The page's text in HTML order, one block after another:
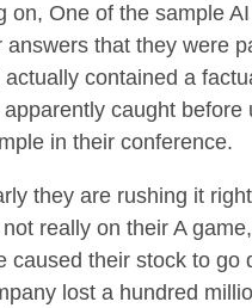
on, One of the sample
answers that they were
actually contained a
apparently caught before
in their conference.
they are rushing it
not really on their A
caused their stock to go
lost a hundred